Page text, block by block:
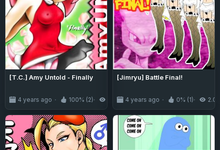
[T.C.] Amy Untold - Finally
4 years ago 100% (2) 5.8K
[Jimryu] Battle Final!
4 years ago 0% (1) 2.0K